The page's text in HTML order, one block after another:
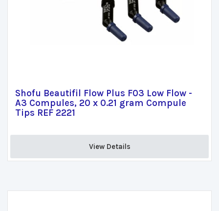
Shofu Beautifil Flow Plus F03 Low Flow -
A3 Compules, 20 x 0.21 gram Compule
Tips REF 2221
View Details